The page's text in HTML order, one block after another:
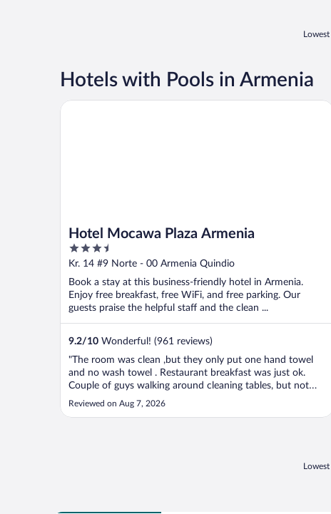
Hotels with Pools in Armenia
Hotel Mocawa Plaza Armenia
3.5
out
of
5
Kr. 14 #9 Norte - 00 Armenia Quindio
Book a stay at this business-friendly hotel in Armenia.
Enjoy free breakfast, free WiFi, and free parking. Our
guests praise the helpful staff and the clean ...
9.2/10 Wonderful! (961 reviews)
"The room was clean ,but they only put one hand towel
and no wash towel . Restaurant breakfast was just ok.
Couple of guys walking around cleaning tables, but not
helping the guests."
Reviewed on Aug 7, 2026
Hotel Mocawa Plaza Armenia